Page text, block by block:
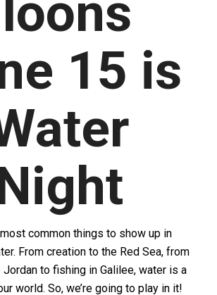
15 is
common things to show up in
From creation to the Red Sea, from
to fishing in Galilee, water is a
world. So, we’re going to play in it!